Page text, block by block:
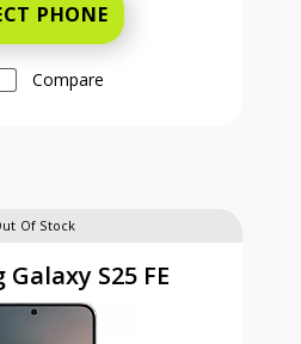
PHONE
Compare
Of Stock
S25 FE